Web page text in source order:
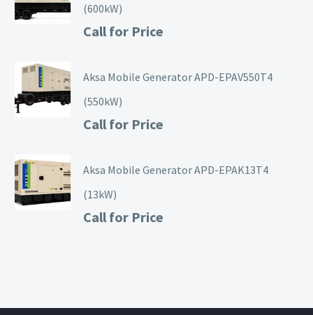
(600kW)
Call for Price
Aksa Mobile Generator APD-EPAV550T4
(550kW)
Call for Price
Aksa Mobile Generator APD-EPAK13T4
(13kW)
Call for Price